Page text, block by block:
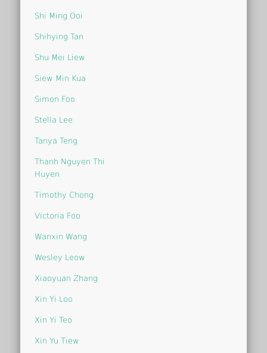
Shi Ming Ooi
Shihying Tan
Shu Mei Liew
Siew Min Kua
Simon Foo
Stella Lee
Tanya Teng
Thanh Nguyen Thi
Huyen
Timothy Chong
Victoria Foo
Wanxin Wang
Wesley Leow
Xiaoyuan Zhang
Xin Yi Loo
Xin Yi Teo
Xin Yu Tiew